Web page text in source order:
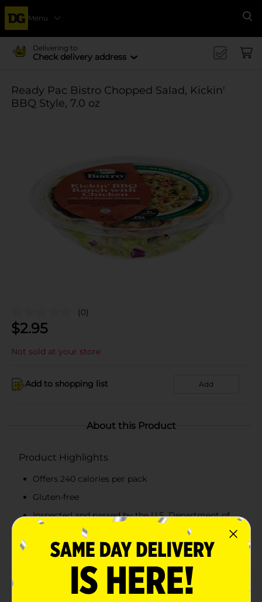
Menu
Delivering to
Check delivery address
Ready Pac Bistro Chopped Salad, Kickin'
BBQ Style, 7.0 oz
(0)
$2.95
Not sold at your store
Add to shopping list Add
About this Product
Product Highlights
Offers 240 calories per pack
Gluten-free
Inspected and passed by the U.S. Department of
Agriculture
Offers 9 grams of protein per pack
Product Details